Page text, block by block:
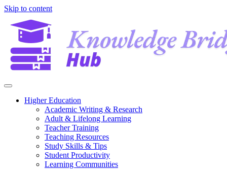
Skip to content
Higher Education
Academic Writing & Research
Adult & Lifelong Learning
Teacher Training
Teaching Resources
Study Skills & Tips
Student Productivity
Learning Communities